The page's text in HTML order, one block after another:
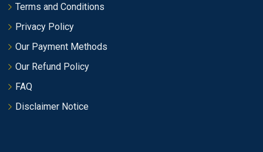
Terms and Conditions
Privacy Policy
Our Payment Methods
Our Refund Policy
FAQ
Disclaimer Notice